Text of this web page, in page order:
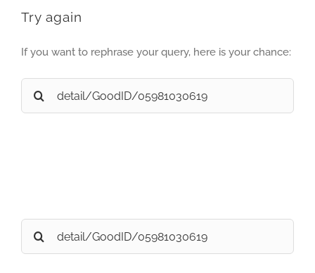
Try again
If you want to rephrase your query, here is your chance:
Search
for:
Search
for: